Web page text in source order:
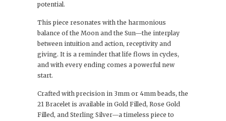
potential.
This piece resonates with the harmonious
balance of the Moon and the Sun—the interplay
between intuition and action, receptivity and
giving. It is a reminder that life flows in cycles,
and with every ending comes a powerful new
start.
Crafted with precision in 3mm or 4mm beads, the
21 Bracelet is available in Gold Filled, Rose Gold
Filled, and Sterling Silver—a timeless piece to